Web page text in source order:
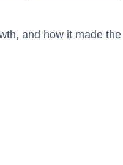
and how it made the